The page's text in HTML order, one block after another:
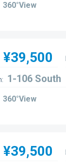
360°View
¥39,500
1-106 South
360°View
¥39,500